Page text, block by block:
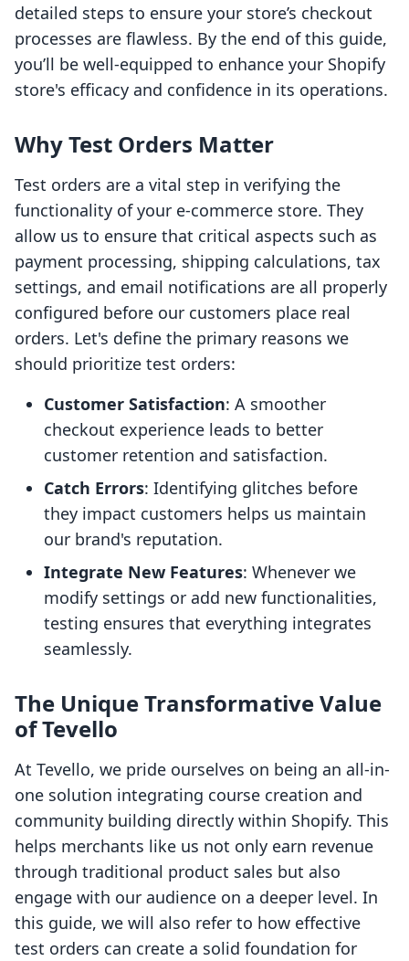
detailed steps to ensure your store’s checkout
processes are flawless. By the end of this guide,
you’ll be well-equipped to enhance your Shopify
store's efficacy and confidence in its operations.
Why Test Orders Matter
Test orders are a vital step in verifying the
functionality of your e-commerce store. They
allow us to ensure that critical aspects such as
payment processing, shipping calculations, tax
settings, and email notifications are all properly
configured before our customers place real
orders. Let's define the primary reasons we
should prioritize test orders:
Customer Satisfaction: A smoother
checkout experience leads to better
customer retention and satisfaction.
Catch Errors: Identifying glitches before
they impact customers helps us maintain
our brand's reputation.
Integrate New Features: Whenever we
modify settings or add new functionalities,
testing ensures that everything integrates
seamlessly.
The Unique Transformative Value
of Tevello
At Tevello, we pride ourselves on being an all-in-
one solution integrating course creation and
community building directly within Shopify. This
helps merchants like us not only earn revenue
through traditional product sales but also
engage with our audience on a deeper level. In
this guide, we will also refer to how effective
test orders can create a solid foundation for